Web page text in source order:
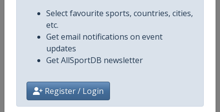
Select favourite sports, countries, cities,
etc.
Get email notifications on event
updates
Get AllSportDB newsletter
Register / Login
Continent World
Website https://www.fil-luge.org
Calendar https://www.fil-luge.org
Facebook Page https://www.facebook.com/
X Tag @FIL_Luge